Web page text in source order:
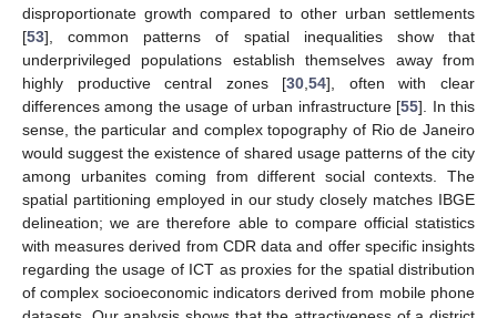
disproportionate growth compared to other urban settlements
[53], common patterns of spatial inequalities show that
underprivileged populations establish themselves away from
highly productive central zones [30 ,54], often with clear
differences among the usage of urban infrastructure [55]. In this
sense, the particular and complex topography of Rio de Janeiro
would suggest the existence of shared usage patterns of the city
among urbanites coming from different social contexts. The
spatial partitioning employed in our study closely matches IBGE
delineation; we are therefore able to compare official statistics
with measures derived from CDR data and offer specific insights
regarding the usage of ICT as proxies for the spatial distribution
of complex socioeconomic indicators derived from mobile phone